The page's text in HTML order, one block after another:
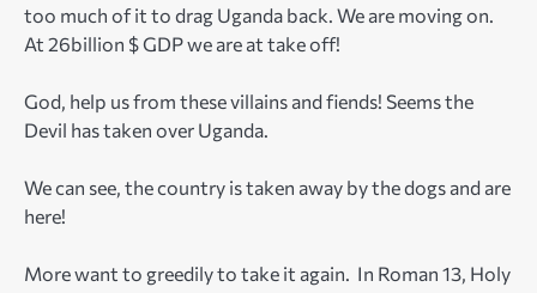
too much of it to drag Uganda back. We are moving on.
At 26billion $ GDP we are at take off!
God, help us from these villains and fiends! Seems the
Devil has taken over Uganda.
We can see, the country is taken away by the dogs and are
here!
More want to greedily to take it again. In Roman 13, Holy